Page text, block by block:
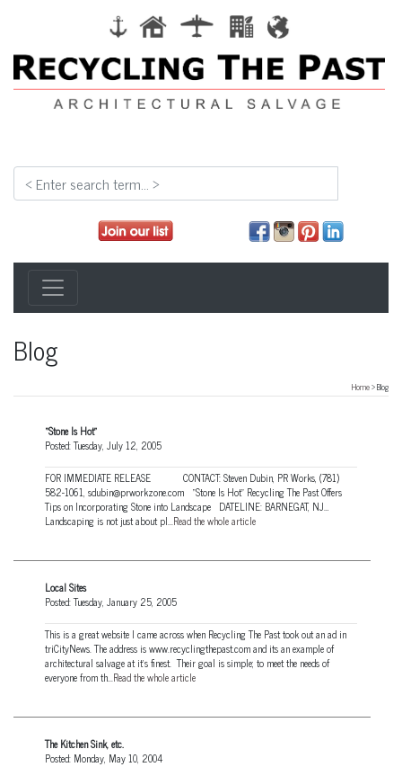
Blog
Home> Blog
“Stone Is Hot”
Posted: Tuesday, July 12, 2005
FOR IMMEDIATE RELEASE CONTACT: Steven Dubin, PR Works, (781)
582-1061, sdubin@prworkzone.com “Stone Is Hot” Recycling The Past Offers
Tips on Incorporating Stone into Landscape DATELINE: BARNEGAT, NJ…
Landscaping is not just about pl...Read the whole article
Local Sites
Posted: Tuesday, January 25, 2005
This is a great website I came across when Recycling The Past took out an ad in
triCityNews. The address is www.recyclingthepast.com and its an example of
architectural salvage at it’s finest. Their goal is simple; to meet the needs of
everyone from th...Read the whole article
The Kitchen Sink, etc.
Posted: Monday, May 10, 2004